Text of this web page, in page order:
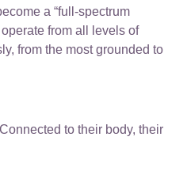
a “full-spectrum
from all levels of
from the most grounded to
Connected to their body, their